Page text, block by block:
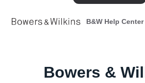
B&W Help Center
Bowers &